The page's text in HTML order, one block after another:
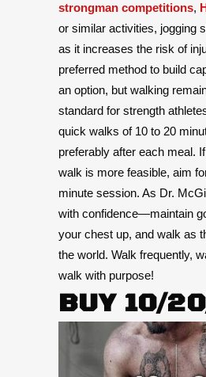
strongman competitions,
or similar activities, jogging
as it increases the risk of
preferred method to build
an option, but walking
standard for strength
quick walks of 10 to 20
preferably after each meal.
walk is more feasible, aim
minute session. As Dr.
with confidence—maintain
your chest up, and walk as
the world. Walk frequently,
walk with purpose!
BUY 10/